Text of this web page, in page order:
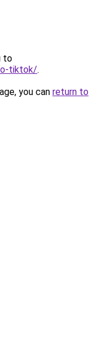
to
tiktok/.
you can return to